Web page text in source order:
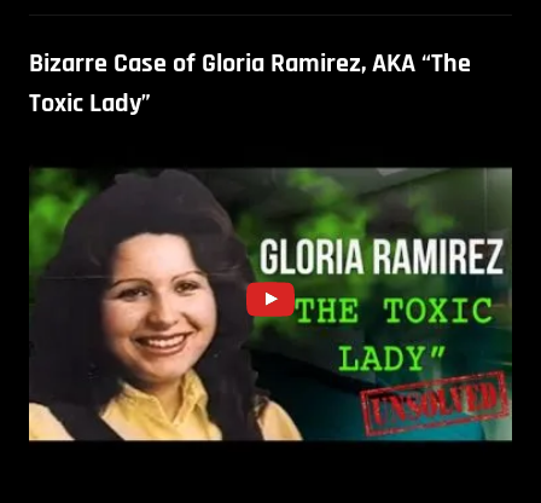
Bizarre Case of Gloria Ramirez, AKA “The
Toxic Lady”